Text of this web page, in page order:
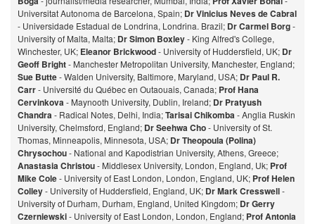
Universitat Autonoma de Barcelona, Spain; Dr Vinicius Neves de Cabral
- Universidade Estadual de Londrina, Londrina. Brazil; Dr Carmel Borg-
University of Malta, Malta; Dr Simon Boxley- King Alfred's College,
Winchester, UK; Eleanor Brickwood- University of Huddersfield, UK; Dr
Geoff Bright- Manchester Metropolitan University, Manchester, England;
Sue Butte- Walden University, Baltimore, Maryland, USA; Dr Paul R.
Carr- Université du Québec en Outaouais, Canada; Prof Hana
Cervinkova- Maynooth University, Dublin, Ireland; Dr Pratyush
Chandra- Radical Notes, Delhi, India;Tarisai Chikomba- Anglia Ruskin
University, Chelmsford, England; Dr Seehwa Cho- University of St.
Thomas, Minneapolis, Minnesota, USA; Dr Theopoula (Polina)
Chrysochou- National and Kapodistrian University, Athens, Greece;
Anastasia Christou- Middlesex University, London, England, Uk; Prof
Mike Cole- University of East London, London, England, UK; Prof Helen
Colley- University of Huddersfield, England, UK; Dr Mark Cresswell-
University of Durham, Durham, England, United Kingdom; Dr Gerry
Czerniewski- University of East London, London, England; Prof Antonia